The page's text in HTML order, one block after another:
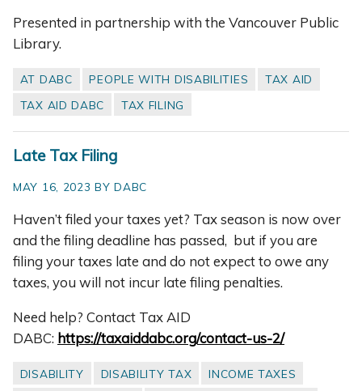
Presented in partnership with the Vancouver Public
Library.
AT DABC PEOPLE WITH DISABILITIES
TAX AID
TAX AID DABC
TAX FILING
Late Tax Filing
MAY 16, 2023 BY DABC
Haven’t filed your taxes yet? Tax season is now over
and the filing deadline has passed, but if you are
filing your taxes late and do not expect to owe any
taxes, you will not incur late filing penalties.
Need help? Contact Tax AID
DABC: https://taxaiddabc.org/contact-us-2/
DISABILITY DISABILITY TAX
INCOME TAXES